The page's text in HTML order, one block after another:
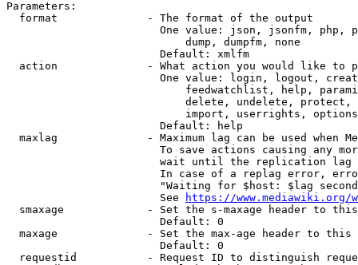
Parameters:
  format              - The format of the output
One value: json, jsonfm, php,
                            dump, dumpfm, none
                        Default: xmlfm
action              - What action you would like to
One value: login, logout,
feedwatchlist, help,
delete, undelete,
import, userrights,
                        Default: help
maxlag              - Maximum lag can be used when
To save actions causing any
wait until the replication
In case of a replag error,
"Waiting for $host: $lag
                        See
https://www.mediawiki.org/
smaxage             - Set the s-maxage header to
                        Default: 0
maxage              - Set the max-age header to
                        Default: 0
requestid           - Request ID to distinguish